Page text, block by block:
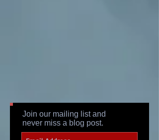
Join our mailing list and
never miss a blog post.